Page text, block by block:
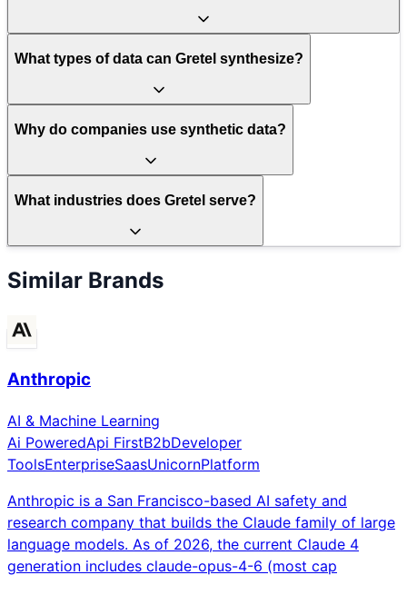
What types of data can Gretel synthesize?
Why do companies use synthetic data?
What industries does Gretel serve?
Similar Brands
Anthropic
AI & Machine Learning
Ai PoweredApi FirstB2bDeveloper
ToolsEnterpriseSaasUnicornPlatform
Anthropic is a San Francisco-based AI safety and
research company that builds the Claude family of large
language models. As of 2026, the current Claude 4
generation includes claude-opus-4-6 (most cap